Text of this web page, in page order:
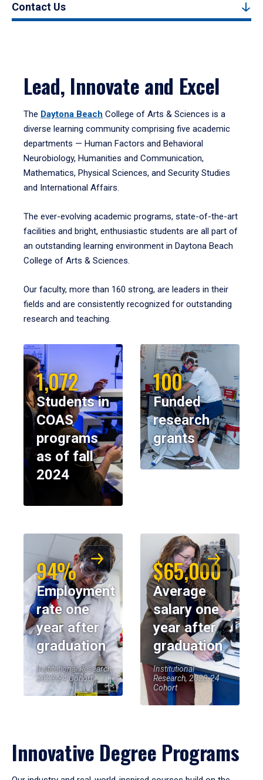
Contact Us
Lead, Innovate and Excel
The Daytona Beach College of Arts & Sciences is a
diverse learning community comprising five academic
departments — Human Factors and Behavioral
Neurobiology, Humanities and Communication,
Mathematics, Physical Sciences, and Security Studies
and International Affairs.
The ever-evolving academic programs, state-of-the-art
facilities and bright, enthusiastic students are all part of
an outstanding learning environment in Daytona Beach
College of Arts & Sciences.
Our faculty, more than 160 strong, are leaders in their
fields and are consistently recognized for outstanding
research and teaching.
1,072
Students in
COAS
programs
as of fall
2024
100
Funded
research
grants
94%
Employment
rate one
year after
graduation
Institutional Research,
2023-24 Cohort
$65,000
Average
salary one
year after
graduation
Institutional
Research, 2023-24
Cohort
Innovative Degree Programs